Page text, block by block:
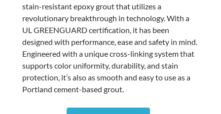
stain-resistant epoxy grout that utilizes a
revolutionary breakthrough in technology. With a
UL GREENGUARD certification, it has been
designed with performance, ease and safety in mind.
Engineered with a unique cross-linking system that
supports color uniformity, durability, and stain
protection, it’s also as smooth and easy to use as a
Portland cement-based grout.